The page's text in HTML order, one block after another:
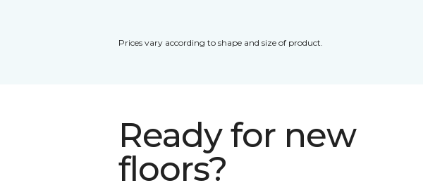
Prices vary according to shape and size of product.
Ready for new
floors?